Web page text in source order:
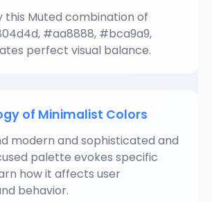
this Muted combination of
#aa8888, #bca9a9,
perfect visual balance.
of Minimalist Colors
modern and sophisticated and
palette evokes specific
how it affects user
behavior.